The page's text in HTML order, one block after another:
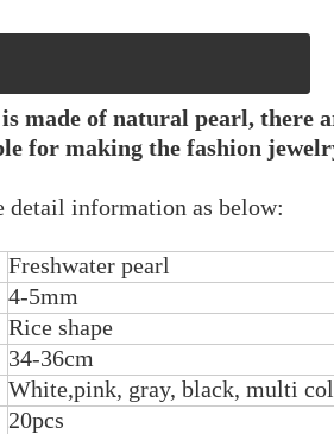
made of natural pearl, there
for making the fashion
detail information as below:
Freshwater pearl
4-5mm
Rice shape
34-36cm
White,pink, gray, black, multi
20pcs